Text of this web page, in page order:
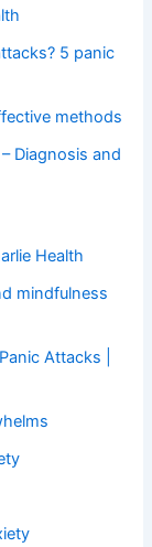
5 panic
methods
Diagnosis and
Health
mindfulness
Attacks |